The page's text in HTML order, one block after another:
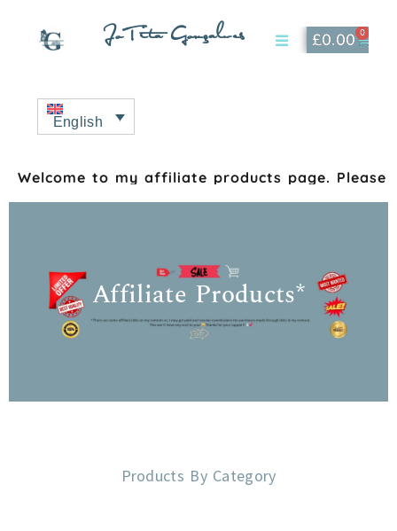
JoTita Gonçalves £0.00 0
English
Welcome to my affiliate products page.
Affiliate Products*
Products By Category